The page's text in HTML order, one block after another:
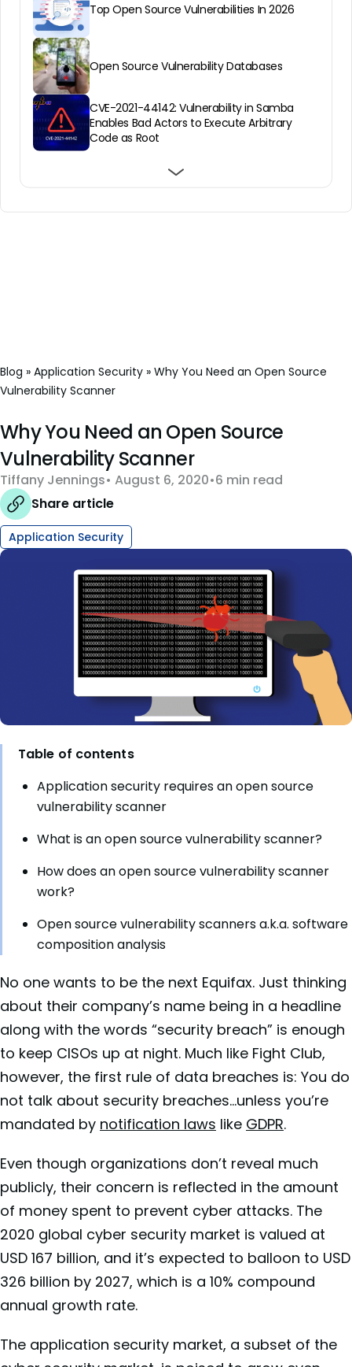
Top Open Source Vulnerabilities In 2026
Open Source Vulnerability Databases
CVE-2021-44142: Vulnerability in Samba
Enables Bad Actors to Execute Arbitrary
Code as Root
About Open Source Vulnerability Scanning
Blog » Application Security » Why You Need an Open Source
Vulnerability Scanner
Why You Need an Open Source
Vulnerability Scanner
Tiffany Jennings August 6, 2020 6 min read
Share article
Application Security
Table of contents
Application security requires an open source
vulnerability scanner
What is an open source vulnerability scanner?
How does an open source vulnerability scanner
work?
Open source vulnerability scanners a.k.a. software
composition analysis
No one wants to be the next Equifax. Just thinking
about their company’s name being in a headline
along with the words “security breach” is enough
to keep CISOs up at night. Much like Fight Club,
however, the first rule of data breaches is: You do
not talk about security breaches…unless you’re
mandated by notification laws like GDPR.
Even though organizations don’t reveal much
publicly, their concern is reflected in the amount
of money spent to prevent cyber attacks. The
2020 global cyber security market is valued at
USD 167 billion, and it’s expected to balloon to USD
326 billion by 2027, which is a 10% compound
annual growth rate.
The application security market, a subset of the